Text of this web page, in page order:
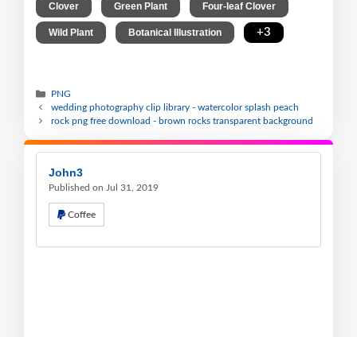
Clover Green Plant Four-leaf Clover
Wild Plant Botanical Illustration +3
PNG
wedding photography clip library - watercolor splash peach
rock png free download - brown rocks transparent background
John3
Published on Jul 31, 2019
Coffee